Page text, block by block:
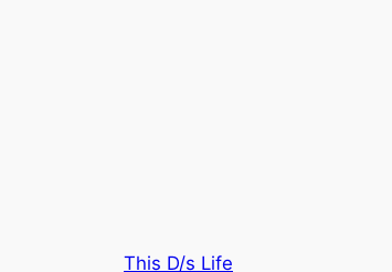
This D/s Life